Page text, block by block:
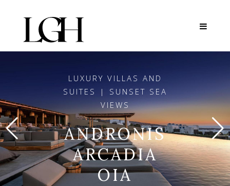
LUXURY VILLAS AND
SUITES | SUNSET SEA
VIEWS
ANDRONIS
ARCADIA
OIA